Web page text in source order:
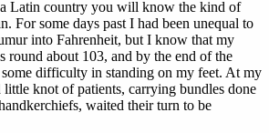
Latin country you will know the kind of
For some days past I had been unequal to
into Fahrenheit, but I know that my
round about 103, and by the end of the
difficulty in standing on my feet. At my
little knot of patients, carrying bundles done
waited their turn to be